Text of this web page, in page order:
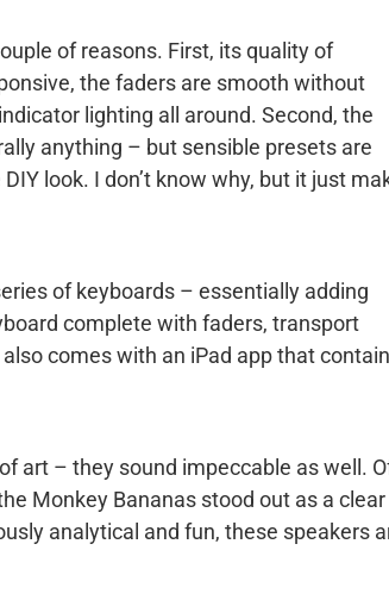
of reasons. First, its quality of
the faders are smooth without
lighting all around. Second, the
anything – but sensible presets are
look. I don’t know why, but it just
of keyboards – essentially adding
complete with faders, transport
comes with an iPad app that
art – they sound impeccable as well. Of
Monkey Bananas stood out as a clear
analytical and fun, these speakers